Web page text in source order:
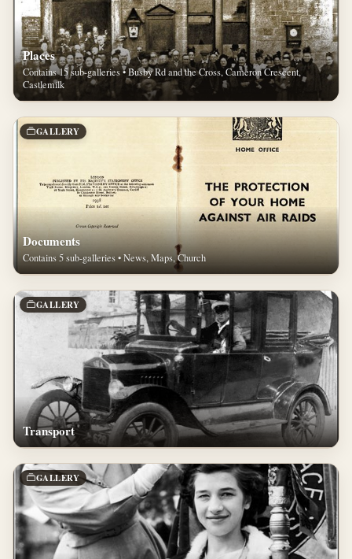
Places
Contains 15 sub-galleries • Busby Rd and the Cross, Cameron Crescent,
Castlemilk
GALLERY
Documents
Contains 5 sub-galleries • News, Maps, Church
GALLERY
Transport
GALLERY